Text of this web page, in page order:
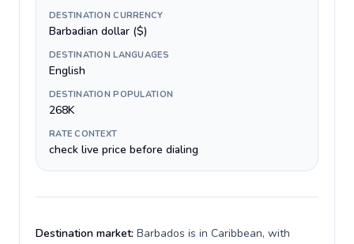
DESTINATION CURRENCY
Barbadian dollar ($)
DESTINATION LANGUAGES
English
DESTINATION POPULATION
268K
RATE CONTEXT
check live price before dialing
Destination market: Barbados is in Caribbean, with